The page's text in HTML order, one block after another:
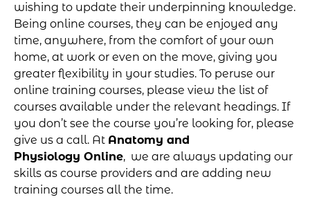
wishing to update their underpinning knowledge.
Being online courses, they can be enjoyed any
time, anywhere, from the comfort of your own
home, at work or even on the move, giving you
greater flexibility in your studies. To peruse our
online training courses, please view the list of
courses available under the relevant headings. If
you don’t see the course you’re looking for, please
give us a call. At Anatomy and
Physiology Online, we are always updating our
skills as course providers and are adding new
training courses all the time.